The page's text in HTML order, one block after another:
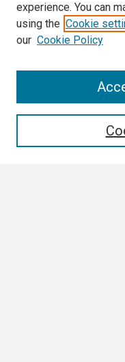
experience. You can
using the Cookie
our Cookie Policy